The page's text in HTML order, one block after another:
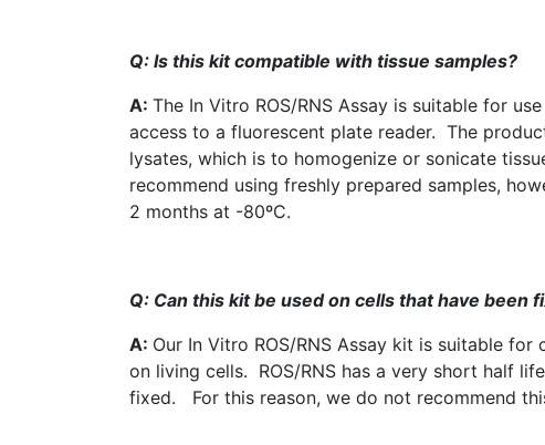
Q: Is this kitcompatible with tissue samples?
A: The In Vitro ROS/RNS Assay is suitable for
access to a fluorescent plate reader. The
lysates, which is to homogenize or sonicate
recommend using freshly prepared samples,
2 months at -80ºC.
Q: Can this kit be used on cells that have been
A: Our In Vitro ROS/RNS Assay kit is suitable for
on living cells. ROS/RNS has a very short half
fixed. For this reason, we do not recommend